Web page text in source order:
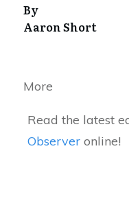
By
Aaron Short
More
Read the latest
Observer online!